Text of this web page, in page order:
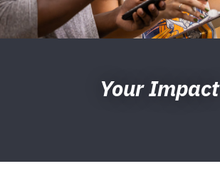
Your Impact